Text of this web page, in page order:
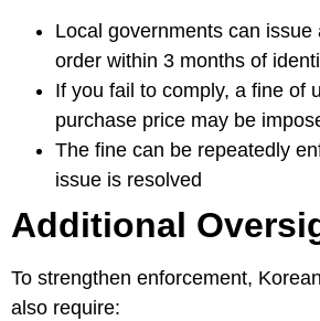
Local governments can issue
order within 3 months of
If you fail to comply, a fine of
purchase price may be
The fine can be repeatedly
issue is resolved
Additional
To strengthen enforcement,
also require: